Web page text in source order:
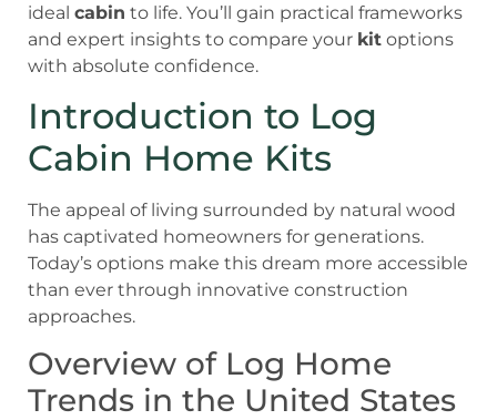
ideal cabin to life. You’ll gain practical frameworks
and expert insights to compare your kit options
with absolute confidence.
Introduction to Log
Cabin Home Kits
The appeal of living surrounded by natural wood
has captivated homeowners for generations.
Today’s options make this dream more accessible
than ever through innovative construction
approaches.
Overview of Log Home
Trends in the United States